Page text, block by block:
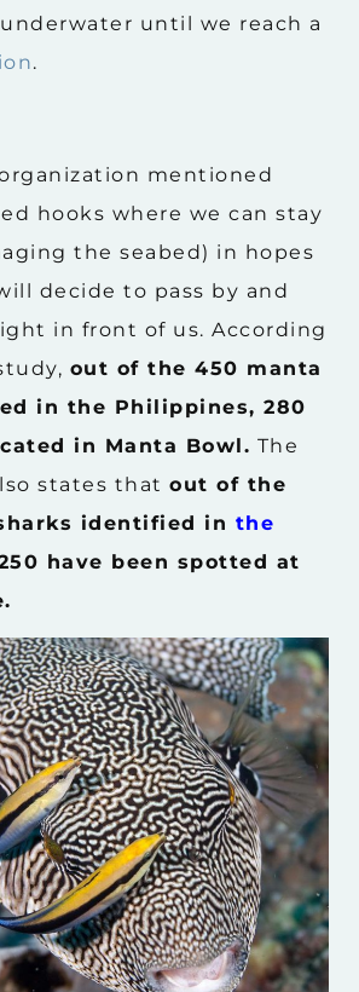
until we reach a
.
organization mentioned
hooks where we can stay
the seabed) in hopes
decide to pass by and
in front of us. According
out of the 450 manta
in the Philippines, 280
in Manta Bowl. The
states that out of the
identified in the
have been spotted at